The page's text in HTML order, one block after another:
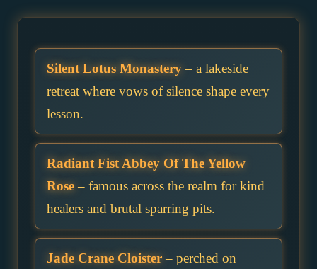
Silent Lotus Monastery– a lakeside
retreat where vows of silence shape every
lesson.
Radiant Fist Abbey Of The Yellow
Rose– famous across the realm for kind
healers and brutal sparring pits.
Jade Crane Cloister– perched on